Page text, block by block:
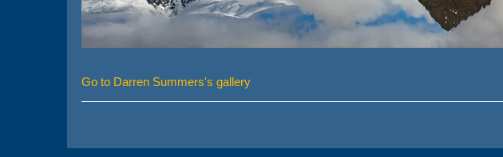
Go to Darren Summers's gallery